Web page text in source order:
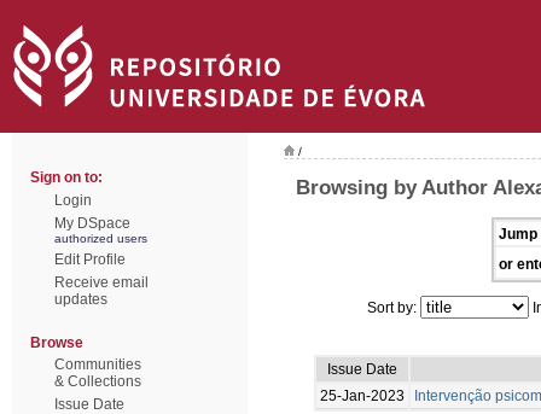
Sign on to:
Login
My DSpace
authorized users
Edit Profile
Receive email
updates
Browse
Communities
& Collections
Issue Date
/
Browsing by Author
Jump
or
Sort by:
Issue Date
25-Jan-2023
Intervenção